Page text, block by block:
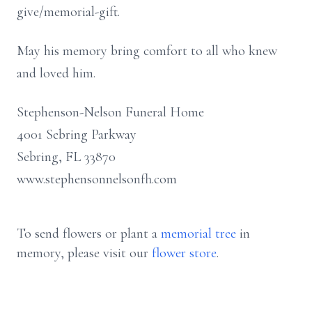
give/memorial-gift.
May his memory bring comfort to all who knew
and loved him.
Stephenson-Nelson Funeral Home
4001 Sebring Parkway
Sebring, FL 33870
www.stephensonnelsonfh.com
To send flowers or plant a memorial tree in
memory, please visit our flower store.